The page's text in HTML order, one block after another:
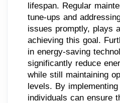
lifespan. Regular
tune-ups and
issues promptly, plays
achieving this goal.
in energy-saving
significantly reduce
while still maintaining
levels. By
individuals can ensure